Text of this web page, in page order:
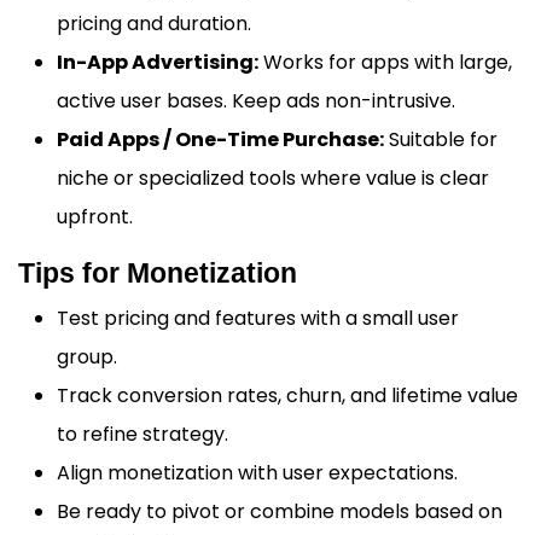
pricing and duration.
In-App Advertising:Works for apps with large,
active user bases. Keep ads non-intrusive.
Paid Apps / One-Time Purchase:Suitable for
niche or specialized tools where value is clear
upfront.
Tips for Monetization
Test pricing and features with a small user
group.
Track conversion rates, churn, and lifetime value
to refine strategy.
Align monetization with user expectations.
Be ready to pivot or combine models based on